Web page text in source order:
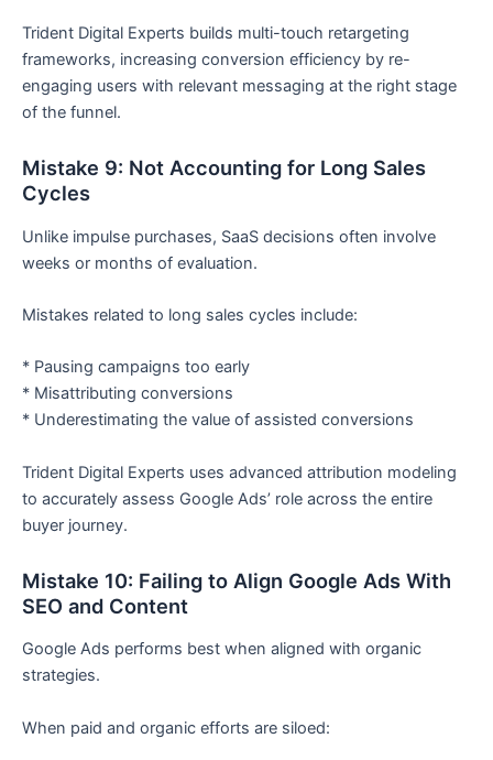
Trident Digital Experts builds multi-touch retargeting
frameworks, increasing conversion efficiency by re-
engaging users with relevant messaging at the right stage
of the funnel.
Mistake 9: Not Accounting for Long Sales
Cycles
Unlike impulse purchases, SaaS decisions often involve
weeks or months of evaluation.
Mistakes related to long sales cycles include:
* Pausing campaigns too early
* Misattributing conversions
* Underestimating the value of assisted conversions
Trident Digital Experts uses advanced attribution modeling
to accurately assess Google Ads’ role across the entire
buyer journey.
Mistake 10: Failing to Align Google Ads With
SEO and Content
Google Ads performs best when aligned with organic
strategies.
When paid and organic efforts are siloed: